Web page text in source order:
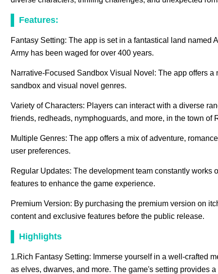
Features:
Fantasy Setting: The app is set in a fantastical land
Army has been waged for over 400 years.
Narrative-Focused Sandbox Visual Novel: The app offers
sandbox and visual novel genres.
Variety of Characters: Players can interact with a diverse
friends, redheads, nymphoguards, and more, in the town of
Multiple Genres: The app offers a mix of adventure,
user preferences.
Regular Updates: The development team constantly
features to enhance the game experience.
Premium Version: By purchasing the premium version on
content and exclusive features before the public release.
Highlights
1.Rich Fantasy Setting: Immerse yourself in a well-crafted
as elves, dwarves, and more. The game's setting provides